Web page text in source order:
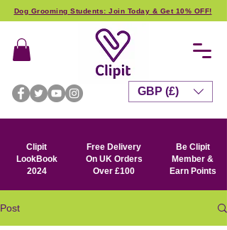
Dog Grooming Students: Join Today & Get 10% OFF!
Clipit
LookBook
2024
Free Delivery
On UK Orders
Over £100
Be Clipit
Member &
Earn Points
GBP (£)
Post